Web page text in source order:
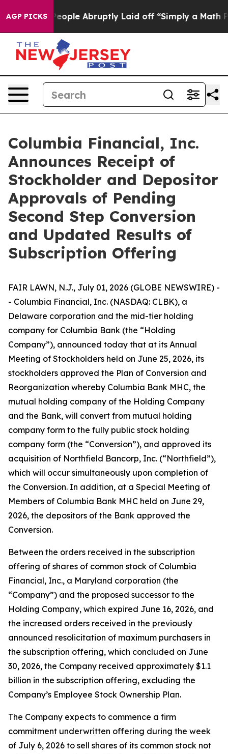
AGP PICKS
People Abruptly Laid off “Simply a Math Problem
Columbia Financial, Inc.
Announces Receipt of
Stockholder and Depositor
Approvals of Pending
Second Step Conversion
and Updated Results of
Subscription Offering
FAIR LAWN, N.J., July 01, 2026 (GLOBE NEWSWIRE) -
- Columbia Financial, Inc. (NASDAQ: CLBK), a
Delaware corporation and the mid-tier holding
company for Columbia Bank (the “Holding
Company”), announced today that at its Annual
Meeting of Stockholders held on June 25, 2026, its
stockholders approved the Plan of Conversion and
Reorganization whereby Columbia Bank MHC, the
mutual holding company of the Holding Company
and the Bank, will convert from mutual holding
company form to the fully public stock holding
company form (the “Conversion”), and approved its
acquisition of Northfield Bancorp, Inc. (“Northfield”),
which will occur simultaneously upon completion of
the Conversion. In addition, at a Special Meeting of
Members of Columbia Bank MHC held on June 29,
2026, the depositors of the Bank approved the
Conversion.
Between the orders received in the subscription
offering of shares of common stock of Columbia
Financial, Inc., a Maryland corporation (the
“Company”) and the proposed successor to the
Holding Company, which expired June 16, 2026, and
the increased orders received in the previously
announced resolicitation of maximum purchasers in
the subscription offering, which concluded on June
30, 2026, the Company received approximately $1.1
billion in the subscription offering, excluding the
Company’s Employee Stock Ownership Plan.
The Company expects to commence a firm
commitment underwritten offering during the week
of July 6, 2026 to sell shares of its common stock not